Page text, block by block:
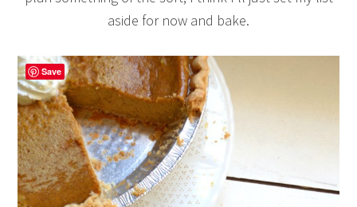
aside for now and bake.
Save